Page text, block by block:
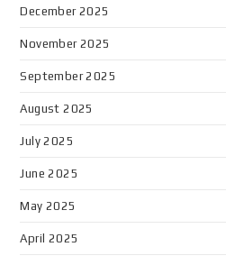
December 2025
November 2025
September 2025
August 2025
July 2025
June 2025
May 2025
April 2025